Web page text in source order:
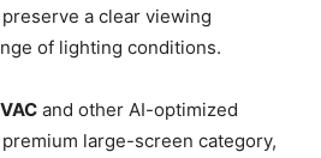
a clear viewing
of lighting conditions.
VAC and other AI-optimized
premium large-screen category,